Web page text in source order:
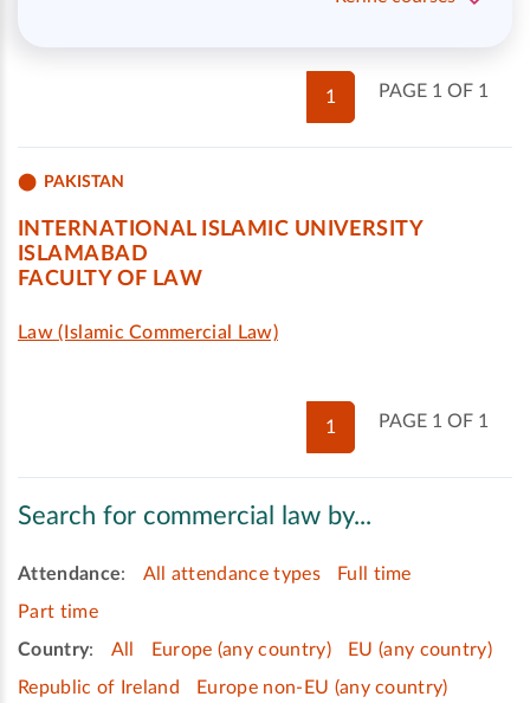
PAGE 1 OF 1
1
PAKISTAN
INTERNATIONAL ISLAMIC UNIVERSITY
ISLAMABAD
FACULTY OF LAW
Law (Islamic Commercial Law)
PAGE 1 OF 1
1
Search for commercial law by...
Attendance: All attendance types
Full time
Part time
Country: All Europe (any country)
EU (any country)
Republic of Ireland
Europe non-EU (any country)